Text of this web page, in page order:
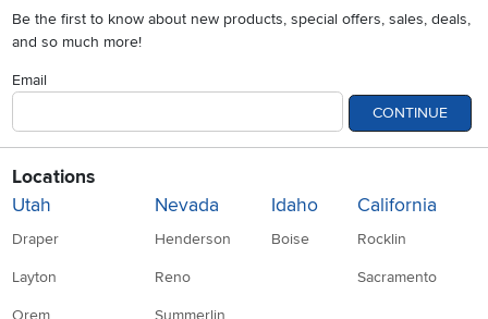
Be the first to know about new products, special offers, sales, deals,
and so much more!
Email
CONTINUE
Locations
Utah
Draper
Layton
Orem
Nevada
Henderson
Reno
Summerlin
Idaho
Boise
California
Rocklin
Sacramento